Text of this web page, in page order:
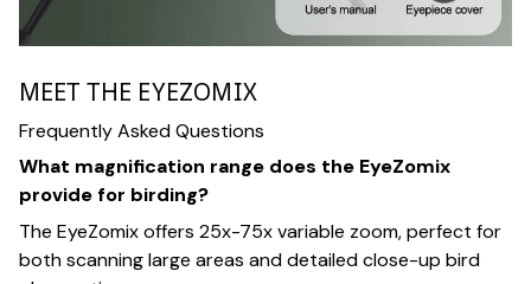
MEET THE EYEZOMIX
Frequently Asked Questions
What magnification range does the EyeZomix
provide for birding?
The EyeZomix offers 25x-75x variable zoom, perfect for
both scanning large areas and detailed close-up bird